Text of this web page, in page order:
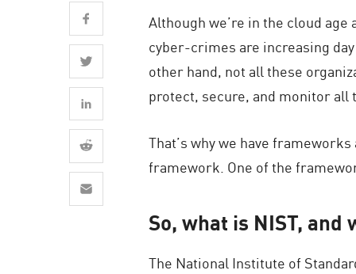
ThreatCloud AI
AI SECURITY
Workforce AI Security
AI Red Teaming
AI Agent Security
Although we’re in the cloud
cyber-crimes are increasing
other hand, not all these
protect, secure, and monitor
That’s why we have
framework. One of the
So, what is NIST, and
The National Institute of